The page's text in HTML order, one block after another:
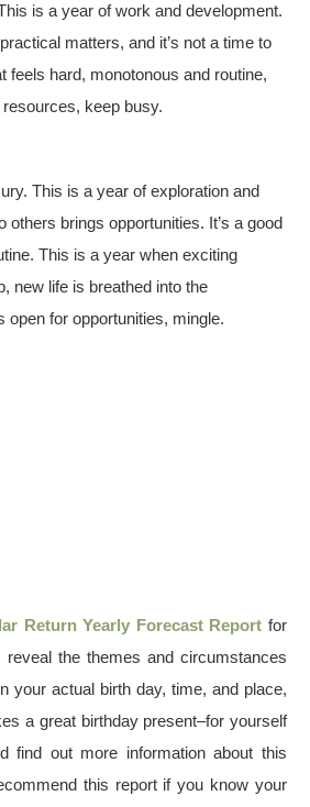
is a year of work and development.
matters, and it’s not a time to
hard, monotonous and routine,
keep busy.
This is a year of exploration and
others brings opportunities. It’s a good
This is a year when exciting
new life is breathed into the
open for opportunities, mingle.
Return Yearly Forecast Report for
the themes and circumstances
your actual birth day, time, and place,
a great birthday present–for yourself
find out more information about this
this report if you know your